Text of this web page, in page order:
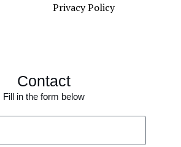
Privacy Policy
Contact
Fill in the form below